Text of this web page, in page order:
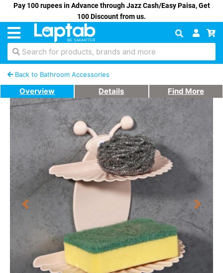
Pay 100 rupees in Advance through Jazz Cash/Easy Paisa, Get
100 Discount from us.
Search for products, brands and more
Back to Bathroom Accessories
Overview Details Find More
Previous Next